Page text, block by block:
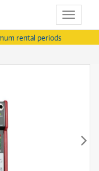
Toggle
rental periods